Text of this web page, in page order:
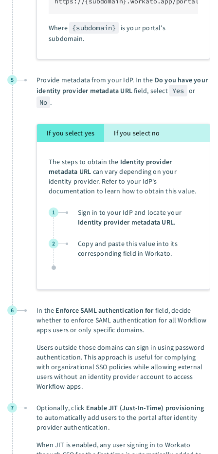
Where {subdomain}
is your portal's
subdomain.
5 Provide metadata from your IdP. In the Do you have your
identity provider metadata URLfield, select Yes or
No .
If you select yes If you select no
The steps to obtain the Identity provider
metadata URL can vary depending on your
identity provider. Refer to your IdP's
documentation to learn how to obtain this value.
1
Sign in to your IdP and locate your
Identity provider metadata URL.
2
Copy and paste this value into its
corresponding field in Workato.
6 In the Enforce SAML authentication forfield, decide
whether to enforce SAML authentication for all Workflow
apps users or only specific domains.
Users outside those domains can sign in using password
authentication. This approach is useful for complying
with organizational SSO policies while allowing external
users without an identity provider account to access
Workflow apps.
7 Optionally, click Enable JIT (Just-In-Time) provisioning
to automatically add users to the portal after identity
provider authentication.
When JIT is enabled, any user signing in to Workato